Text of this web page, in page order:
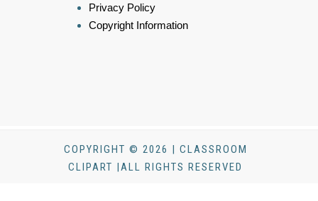
Privacy Policy
Copyright Information
COPYRIGHT © 2026 | CLASSROOM
CLIPART |ALL RIGHTS RESERVED